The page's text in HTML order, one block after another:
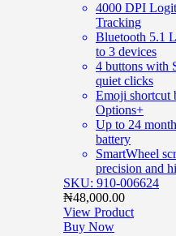
4000 DPI
Tracking
Bluetooth 5.1
to 3 devices
4 buttons with
quiet clicks
Emoji shortcut
Options+
Up to 24
battery
SmartWheel
precision and
SKU: 910-006624
₦48,000.00
View Product
Buy Now